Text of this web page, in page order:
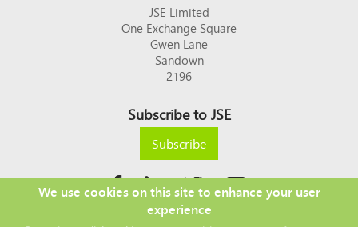
JSE Limited
One Exchange Square
Gwen Lane
Sandown
2196
Subscribe to JSE
Subscribe
We use cookies on this site to enhance your user
experience